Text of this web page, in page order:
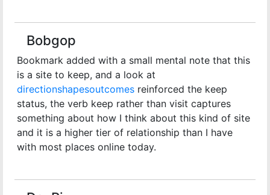
Bobgop
Bookmark added with a small mental note that this
is a site to keep, and a look at
directionshapesoutcomes reinforced the keep
status, the verb keep rather than visit captures
something about how I think about this kind of site
and it is a higher tier of relationship than I have
with most places online today.